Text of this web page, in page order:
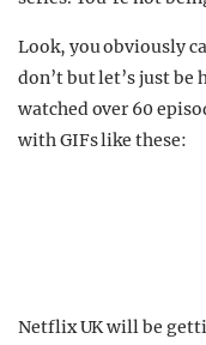
Look, you obviously
don’t but let’s just be
watched over 60
with GIFs like these:
Netflix UK will be